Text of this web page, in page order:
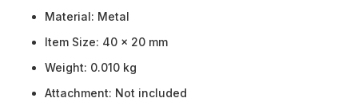
Material: Metal
Item Size: 40 x 20 mm
Weight: 0.010 kg
Attachment: Not included